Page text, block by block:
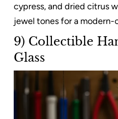
cypress, and dried citrus
jewel tones for a modern-
9) Collectible
Glass